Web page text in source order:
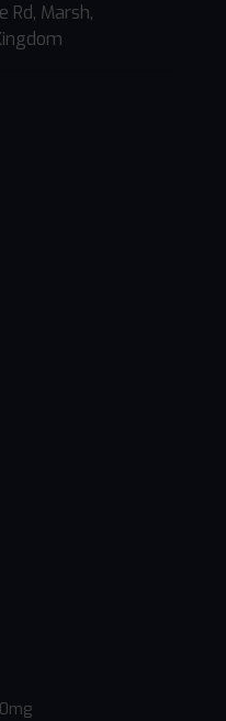
Rd, Marsh,